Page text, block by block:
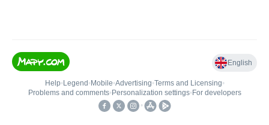
English
Help• Legend • Mobile•Advertising•Terms and Licensing•
Problems and comments• Personalization settings• For developers
•